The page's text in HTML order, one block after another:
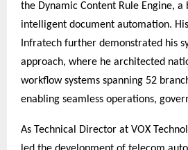
the Dynamic Content Rule Engine,
intelligent document automation.
Infratech further demonstrated his
approach, where he architected
workflow systems spanning 52
enabling seamless operations,
As Technical Director at VOX